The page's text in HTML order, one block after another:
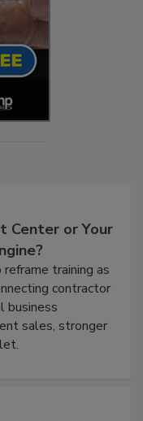
Center or Your
training as
contractor
business
sales, stronger